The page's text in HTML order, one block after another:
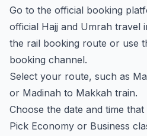
Go to the official booking
official Hajj and Umrah travel
the rail booking route or use
booking channel.
Select your route, such as
or Madinah to Makkah train.
Choose the date and time that
Pick Economy or Business